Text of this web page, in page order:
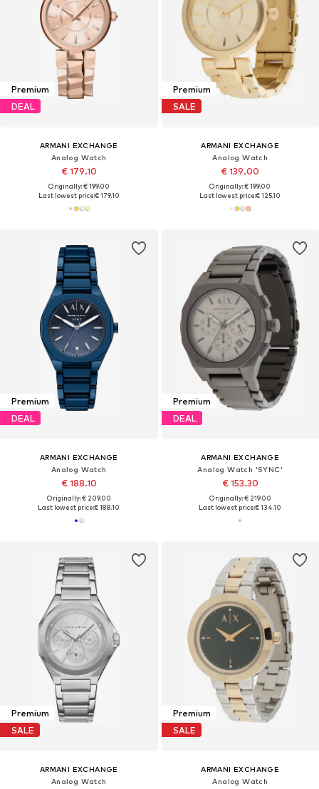
Premium
DEAL
ARMANI EXCHANGE
Analog Watch
€ 179.10
Originally: € 199.00
Last lowest price:€ 179.10
Premium
SALE
ARMANI EXCHANGE
Analog Watch
€ 139.00
Originally: € 199.00
Last lowest price:€ 125.10
Premium
DEAL
ARMANI EXCHANGE
Analog Watch
€ 188.10
Originally: € 209.00
Last lowest price:€ 188.10
Premium
DEAL
ARMANI EXCHANGE
Analog Watch 'SYNC'
€ 153.30
Originally: € 219.00
Last lowest price:€ 134.10
Premium
SALE
ARMANI EXCHANGE
Analog Watch
Premium
SALE
ARMANI EXCHANGE
Analog Watch